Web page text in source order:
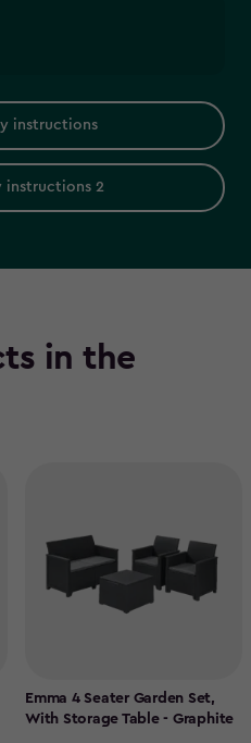
instructions
instructions 2
in the
Emma 4 Seater Garden Set,
With Storage Table - Graphite